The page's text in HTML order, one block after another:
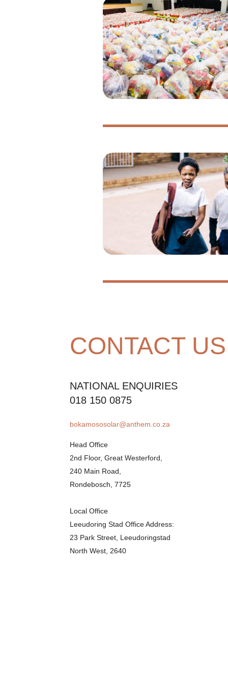
CONTACT US
NATIONAL ENQUIRIES
018 150 0875
bokamososolar@anthem.co.za
Head Office
2nd Floor, Great Westerford,
240 Main Road,
Rondebosch, 7725
Local Office
Leeudoring Stad Office Address:
23 Park Street, Leeudoringstad
North West, 2640